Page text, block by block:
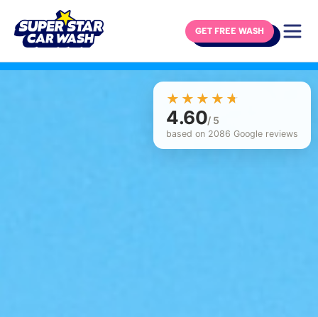
Skip to content
GET FREE WASH
☆☆☆☆☆
★★★★★
4.60/ 5
based on 2086 Google reviews